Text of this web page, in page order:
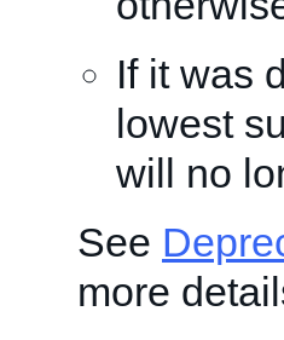
If it was
lowest
will no
See
more